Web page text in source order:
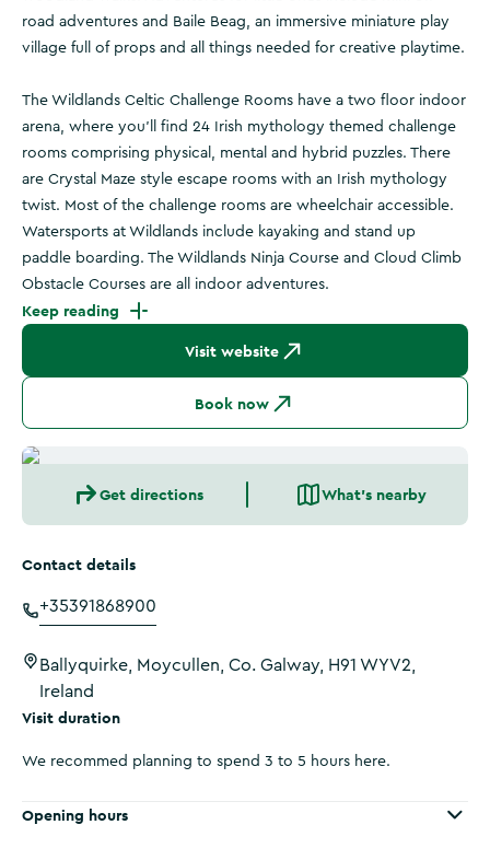
road adventures and Baile Beag, an immersive miniature play
village full of props and all things needed for creative playtime.
The Wildlands Celtic Challenge Rooms have a two floor indoor
arena, where you’ll find 24 Irish mythology themed challenge
rooms comprising physical, mental and hybrid puzzles. There
are Crystal Maze style escape rooms with an Irish mythology
twist. Most of the challenge rooms are wheelchair accessible.
Watersports at Wildlands include kayaking and stand up
paddle boarding. The Wildlands Ninja Course and Cloud Climb
Obstacle Courses are all indoor adventures.
Keep reading
Visit website
Book now
Get directions What's nearby
Contact details
+35391868900
Ballyquirke, Moycullen, Co. Galway, H91 WYV2,
Ireland
Visit duration
We recommed planning to spend 3 to 5 hours here.
Opening hours